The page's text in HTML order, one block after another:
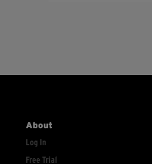
About
Log In
Free Trial